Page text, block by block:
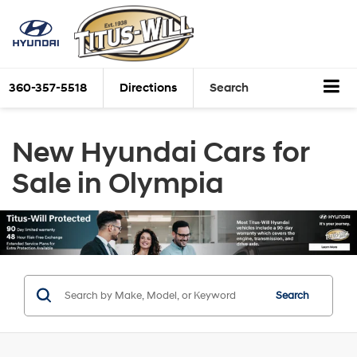
360-357-5518 Directions Search
New Hyundai Cars for
Sale in Olympia
Search